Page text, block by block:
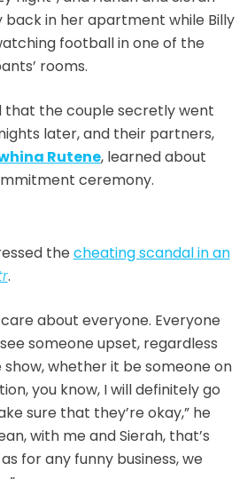
in her apartment while Billy
football in one of the
rooms.
that the couple secretly went
later, and their partners,
Rutene, learned about
ceremony.
the cheating scandal in an
.
care about everyone. Everyone
someone upset, regardless
whether it be someone on
you know, I will definitely go
sure that they’re okay,” he
with me and Sierah, that’s
for any funny business, we